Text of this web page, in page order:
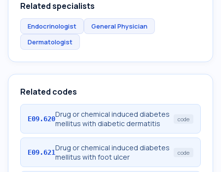
Related specialists
Endocrinologist
General Physician
Dermatologist
Related codes
E09.620Drug or chemical induced diabetes
mellitus with diabetic dermatitis
code
E09.621Drug or chemical induced diabetes
mellitus with foot ulcer
code